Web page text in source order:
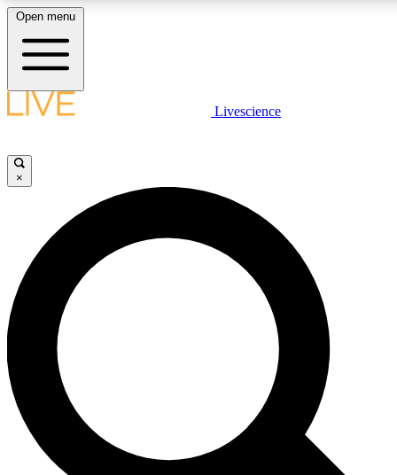
LIVE SCIENCE PLUS
JOIN FREE
LIVE SCIENCE PRO
Unlimited access to our exclusive features, expert analysis and in-depth
interviews, all ad-free
Exclusive, original
Open menu
Livescience
×